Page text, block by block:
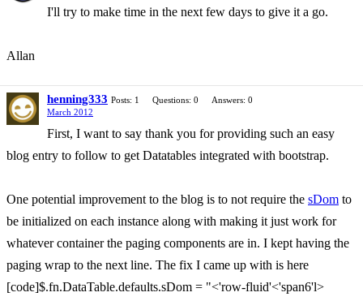
I'll try to make time in the next few days to give it a go.
Allan
henning333 Posts: 1 Questions: 0
Answers: 0
March 2012
First, I want to say thank you for providing such an easy
blog entry to follow to get Datatables integrated with bootstrap.
One potential improvement to the blog is to not require the sDom to
be initialized on each instance along with making it just work for
whatever container the paging components are in. I kept having the
paging wrap to the next line. The fix I came up with is here
[code]$.fn.DataTable.defaults.sDom = "<'row-fluid'<'span6'l>